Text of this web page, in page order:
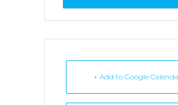
+ Add to Google